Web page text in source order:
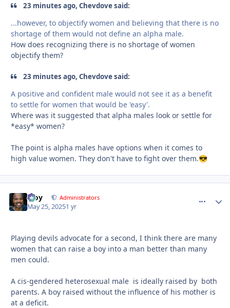
23 minutes ago, Chevdove said:
...however, to objectify women and believing that there is no
shortage of them would not define an alpha male.
How does recognizing there is no shortage of women
objectify them?
23 minutes ago, Chevdove said:
A positive and confident male would not see it as a benefit
to settle for women that would be 'easy'.
Where was it suggested that alpha males look or settle for
*easy* women?
The point is alpha males have options when it comes to
high value women. They don't have to fight over them.😎
Troy Administrators
May 25, 20251 yr
Playing devils advocate for a second, I think there are many
women that can raise a boy into a man better than many
men could.
A cis-gendered heterosexual male is ideally raised by both
parents. A boy raised without the influence of his mother is
at a deficit.